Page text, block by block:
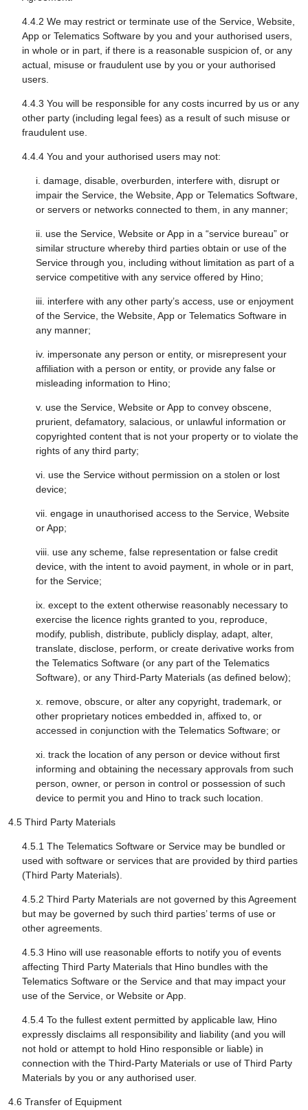
4.4.2 We may restrict or terminate use of the Service, Website,
App or Telematics Software by you and your authorised users,
in whole or in part, if there is a reasonable suspicion of, or any
actual, misuse or fraudulent use by you or your authorised
users.
4.4.3 You will be responsible for any costs incurred by us or any
other party (including legal fees) as a result of such misuse or
fraudulent use.
4.4.4 You and your authorised users may not:
i. damage, disable, overburden, interfere with, disrupt or
impair the Service, the Website, App or Telematics Software,
or servers or networks connected to them, in any manner;
ii. use the Service, Website or App in a “service bureau” or
similar structure whereby third parties obtain or use of the
Service through you, including without limitation as part of a
service competitive with any service offered by Hino;
iii. interfere with any other party’s access, use or enjoyment
of the Service, the Website, App or Telematics Software in
any manner;
iv. impersonate any person or entity, or misrepresent your
affiliation with a person or entity, or provide any false or
misleading information to Hino;
v. use the Service, Website or App to convey obscene,
prurient, defamatory, salacious, or unlawful information or
copyrighted content that is not your property or to violate the
rights of any third party;
vi. use the Service without permission on a stolen or lost
device;
vii. engage in unauthorised access to the Service, Website
or App;
viii. use any scheme, false representation or false credit
device, with the intent to avoid payment, in whole or in part,
for the Service;
ix. except to the extent otherwise reasonably necessary to
exercise the licence rights granted to you, reproduce,
modify, publish, distribute, publicly display, adapt, alter,
translate, disclose, perform, or create derivative works from
the Telematics Software (or any part of the Telematics
Software), or any Third-Party Materials (as defined below);
x. remove, obscure, or alter any copyright, trademark, or
other proprietary notices embedded in, affixed to, or
accessed in conjunction with the Telematics Software; or
xi. track the location of any person or device without first
informing and obtaining the necessary approvals from such
person, owner, or person in control or possession of such
device to permit you and Hino to track such location.
4.5 Third Party Materials
4.5.1 The Telematics Software or Service may be bundled or
used with software or services that are provided by third parties
(Third Party Materials).
4.5.2 Third Party Materials are not governed by this Agreement
but may be governed by such third parties’ terms of use or
other agreements.
4.5.3 Hino will use reasonable efforts to notify you of events
affecting Third Party Materials that Hino bundles with the
Telematics Software or the Service and that may impact your
use of the Service, or Website or App.
4.5.4 To the fullest extent permitted by applicable law, Hino
expressly disclaims all responsibility and liability (and you will
not hold or attempt to hold Hino responsible or liable) in
connection with the Third-Party Materials or use of Third Party
Materials by you or any authorised user.
4.6 Transfer of Equipment